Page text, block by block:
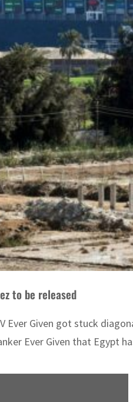
to be released
Ever Given got stuck
Ever Given that Egypt